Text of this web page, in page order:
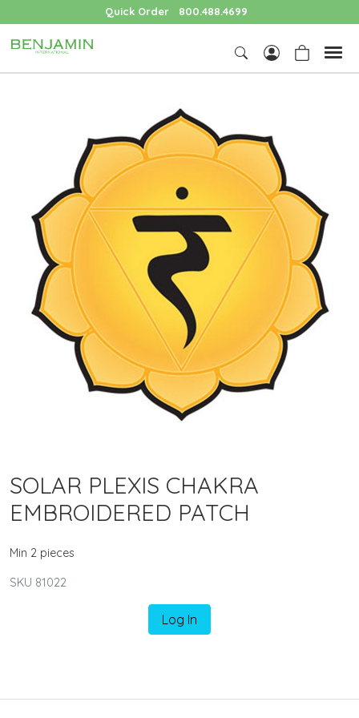
Quick Order 800.488.4699
SOLAR PLEXIS CHAKRA
EMBROIDERED PATCH
Min 2 pieces
SKU 81022
Log In